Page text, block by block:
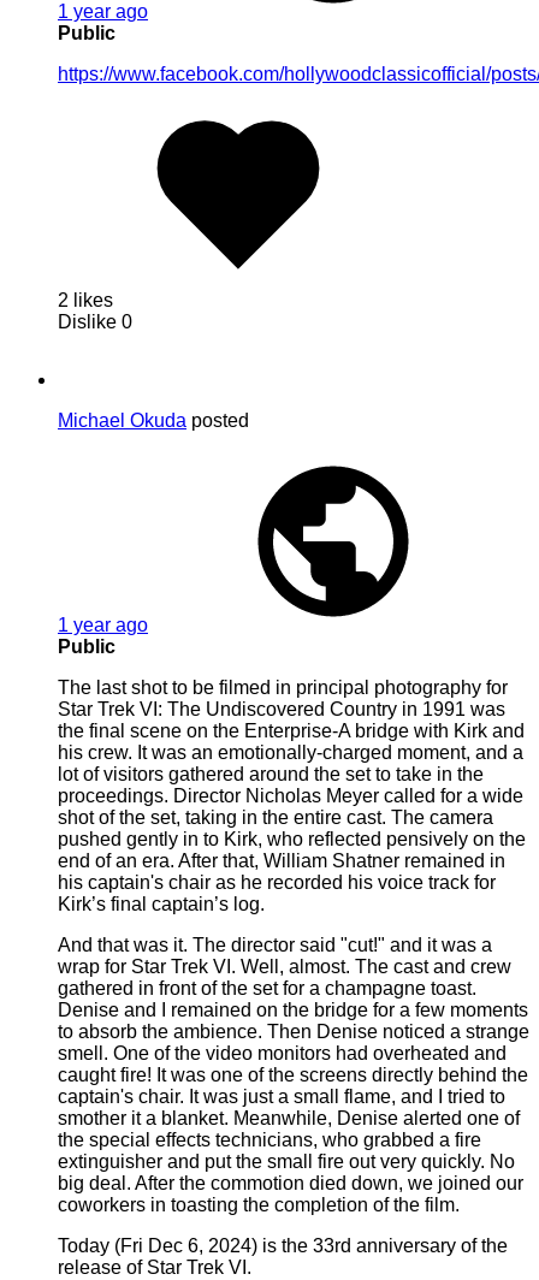
1 year ago
Public
https://www.facebook.com/hollywoodclassicofficial/
2 likes
Dislike 0
Michael Okuda posted
1 year ago
Public
The last shot to be filmed in principal photography for
Star Trek VI: The Undiscovered Country in 1991 was
the final scene on the Enterprise-A bridge with Kirk and
his crew. It was an emotionally-charged moment, and a
lot of visitors gathered around the set to take in the
proceedings. Director Nicholas Meyer called for a wide
shot of the set, taking in the entire cast. The camera
pushed gently in to Kirk, who reflected pensively on the
end of an era. After that, William Shatner remained in
his captain's chair as he recorded his voice track for
Kirk’s final captain’s log.
And that was it. The director said "cut!" and it was a
wrap for Star Trek VI. Well, almost. The cast and crew
gathered in front of the set for a champagne toast.
Denise and I remained on the bridge for a few moments
to absorb the ambience. Then Denise noticed a strange
smell. One of the video monitors had overheated and
caught fire! It was one of the screens directly behind the
captain's chair. It was just a small flame, and I tried to
smother it a blanket. Meanwhile, Denise alerted one of
the special effects technicians, who grabbed a fire
extinguisher and put the small fire out very quickly. No
big deal. After the commotion died down, we joined our
coworkers in toasting the completion of the film.
Today (Fri Dec 6, 2024) is the 33rd anniversary of the
release of Star Trek VI.